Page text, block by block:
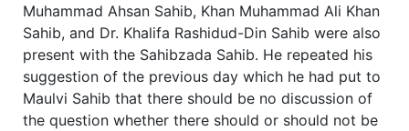
Muhammad Ahsan Sahib, Khan Muhammad Ali Khan
Sahib, and Dr. Khalifa Rashidud-Din Sahib were also
present with the Sahibzada Sahib. He repeated his
suggestion of the previous day which he had put to
Maulvi Sahib that there should be no discussion of
the question whether there should or should not be